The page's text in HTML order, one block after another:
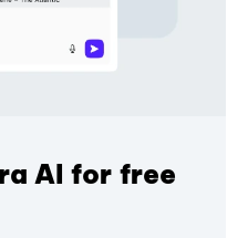
AI for free